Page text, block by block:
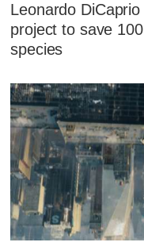
Leonardo
project to save
species